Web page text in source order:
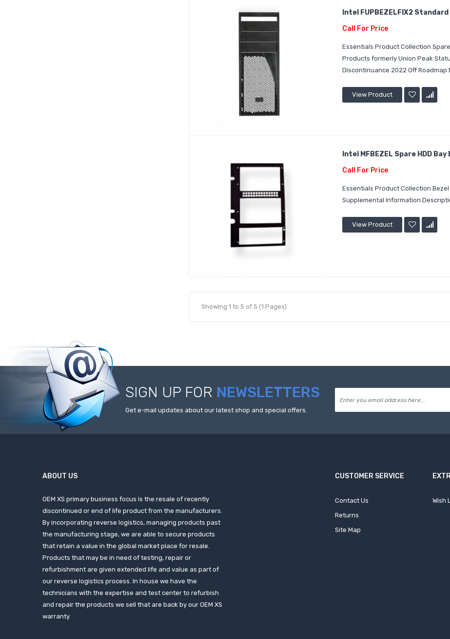
Intel FUPBEZELFIX2
Call For Price
Essentials Product Collection
Products formerly Union Peak
Discontinuance 2022 Off Roadmap
View Product
Intel MFBEZEL Spare HDD
Call For Price
Essentials Product Collection
Supplemental Information
View Product
Showing 1 to 5 of 5 (1 Pages)
SIGN UP FOR NEWSLETTERS
Get e-mail updates about our latest shop and special offers.
ABOUT US
OEM XS primary business focus is the resale of recently
discontinued or end of life product from the manufacturers.
By incorporating reverse logistics, managing products past
the manufacturing stage, we are able to secure products
that retain a value in the global market place for resale.
Products that may be in need of testing, repair or
refurbishment are given extended life and value as part of
our reverse logistics process. In house we have the
technicians with the expertise and test center to refurbish
and repair the products we sell that are back by our OEM XS
warranty.
CUSTOMER SERVICE
Contact Us
Returns
Site Map
Wish